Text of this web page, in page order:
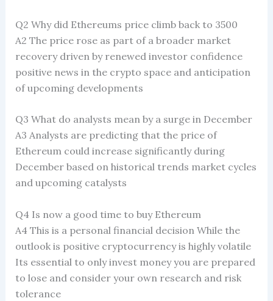
Q2 Why did Ethereums price climb back to 3500
A2 The price rose as part of a broader market
recovery driven by renewed investor confidence
positive news in the crypto space and anticipation
of upcoming developments
Q3 What do analysts mean by a surge in December
A3 Analysts are predicting that the price of
Ethereum could increase significantly during
December based on historical trends market cycles
and upcoming catalysts
Q4 Is now a good time to buy Ethereum
A4 This is a personal financial decision While the
outlook is positive cryptocurrency is highly volatile
Its essential to only invest money you are prepared
to lose and consider your own research and risk
tolerance